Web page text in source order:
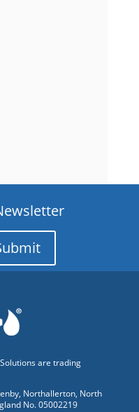
are trading
Northallerton, North
No. 05002219